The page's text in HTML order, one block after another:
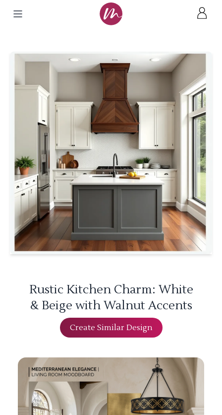
Rustic Kitchen Charm: White
& Beige with Walnut Accents
Create Similar Design